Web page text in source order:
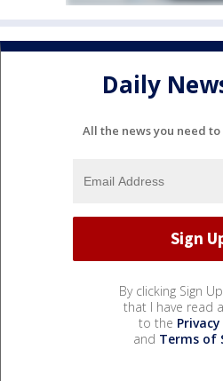
Daily
All the news you need
By clicking Sign
that I have read
to the
and Terms of